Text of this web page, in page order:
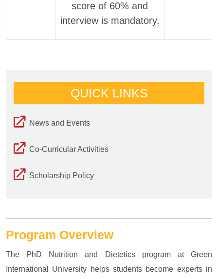
score of 60% and
interview is mandatory.
QUICK LINKS
News and Events
Co-Curricular Activities
Scholarship Policy
Program Overview
The PhD Nutrition and Dietetics program at Green
International University helps students become experts in